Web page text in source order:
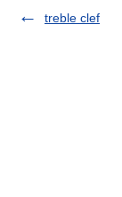
treble clef